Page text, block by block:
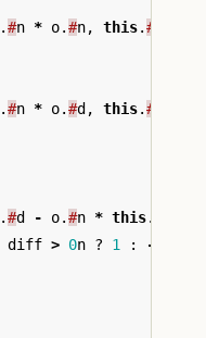
.#n * o.#n, this.#
.#n * o.#d , this.#
.#d - o.#n * this.
diff > 0n ? 1 : -